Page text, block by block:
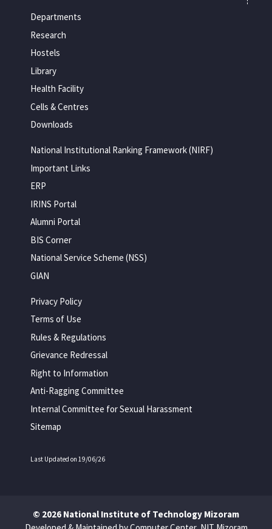
Departments
Research
Hostels
Library
Health Facility
Cells & Centres
Downloads
National Institutional Ranking Framework (NIRF)
Important Links
ERP
IRINS Portal
Alumni Portal
BIS Corner
National Service Scheme (NSS)
GIAN
Privacy Policy
Terms of Use
Rules & Regulations
Grievance Redressal
Right to Information
Anti-Ragging Committee
Internal Committee for Sexual Harassment
Sitemap
Last Updated on 19/06/26
© 2026 National Institute of Technology Mizoram